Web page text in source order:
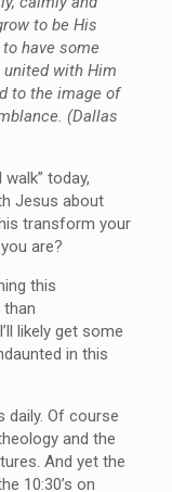
to be His
have some
with Him
to the image of
(Dallas
today,
Jesus about
transform your
are?
this
likely get some
in this
daily. Of course
and the
And yet the
10:30’s on